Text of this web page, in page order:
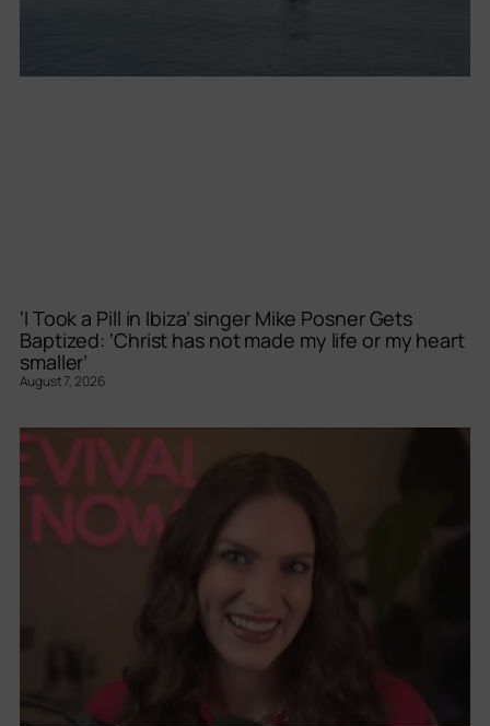
‘I Took a Pill in Ibiza’ singer Mike Posner Gets
Baptized: ‘Christ has not made my life or my heart
smaller’
August 7, 2026